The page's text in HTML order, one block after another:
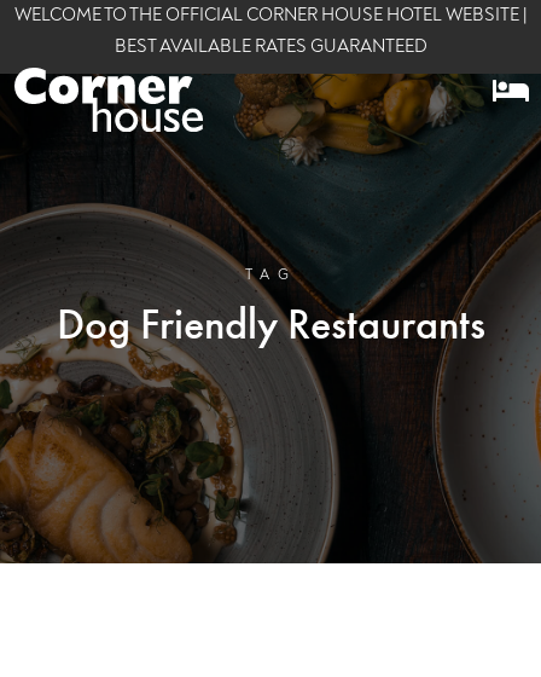
WELCOME TO THE OFFICIAL CORNER HOUSE HOTEL WEBSITE |
BEST AVAILABLE RATES GUARANTEED
TAG
Dog Friendly Restaurants